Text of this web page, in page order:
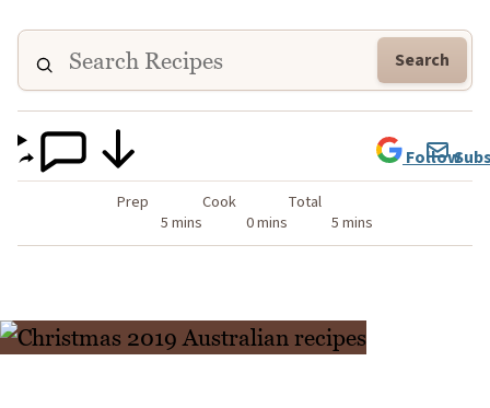
Search
Prep
5 mins
Cook
0 mins
Total
5 mins
Follow